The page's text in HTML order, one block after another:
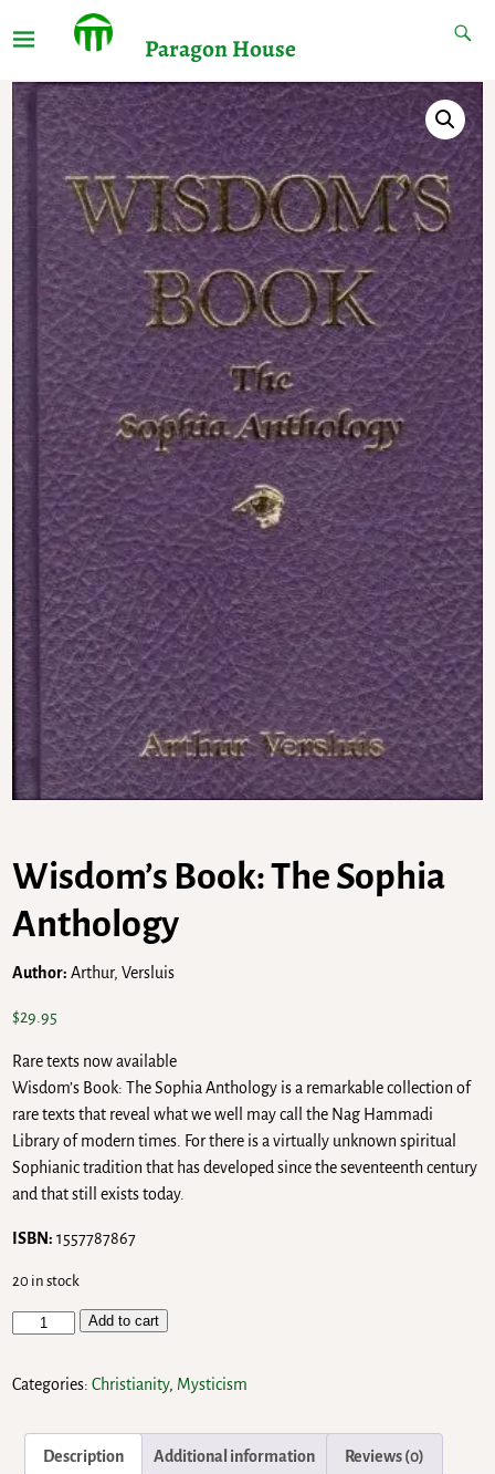
Paragon House
Wisdom’s Book: The Sophia
Anthology
Author: Arthur, Versluis
$29.95
Rare texts now available
Wisdom’s Book: The Sophia Anthology is a remarkable collection of
rare texts that reveal what we well may call the Nag Hammadi
Library of modern times. For there is a virtually unknown spiritual
Sophianic tradition that has developed since the seventeenth century
and that still exists today.
ISBN: 1557787867
20 in stock
Add to cart
Categories:Christianity, Mysticism
Description Additional information Reviews (0)